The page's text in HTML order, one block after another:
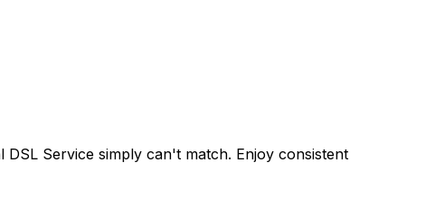
DSL Service simply can't match. Enjoy consistent